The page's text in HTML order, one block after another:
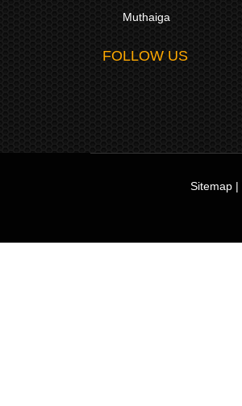
Muthaiga
FOLLOW US
Sitemap|